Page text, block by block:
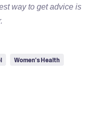
way to get advice is
Women's Health